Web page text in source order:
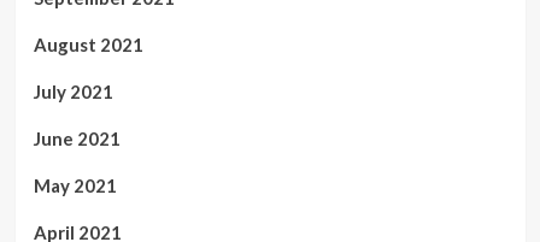
August 2021
July 2021
June 2021
May 2021
April 2021